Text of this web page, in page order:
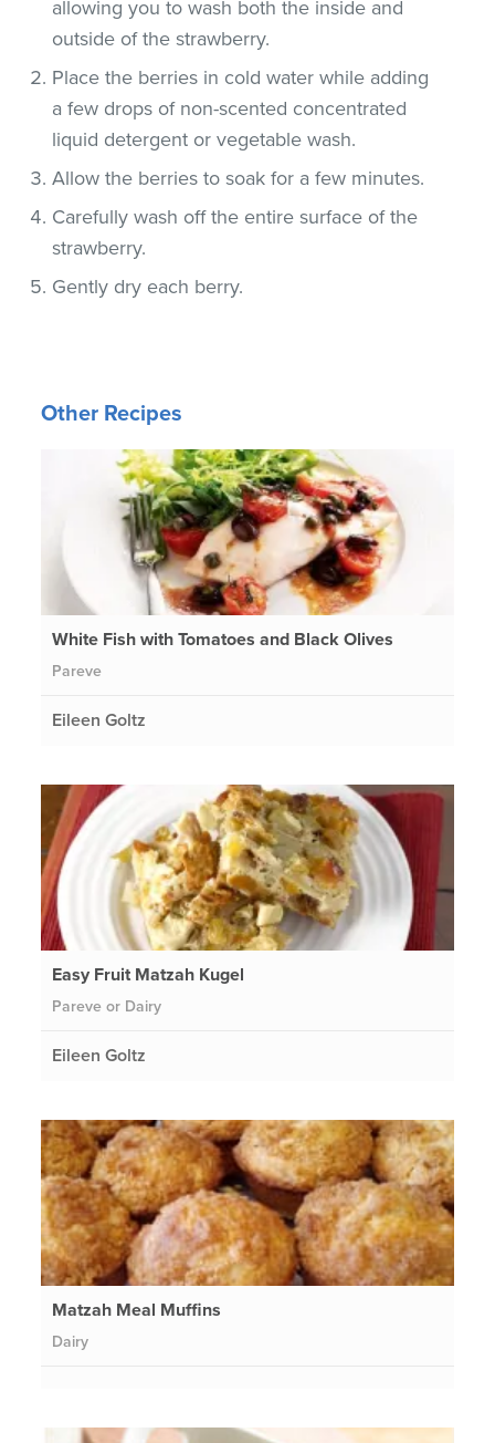
allowing you to wash both the inside and
outside of the strawberry.
Place the berries in cold water while adding
a few drops of non-scented concentrated
liquid detergent or vegetable wash.
Allow the berries to soak for a few minutes.
Carefully wash off the entire surface of the
strawberry.
Gently dry each berry.
Other Recipes
White Fish with Tomatoes and Black Olives
Pareve
Eileen Goltz
Easy Fruit Matzah Kugel
Pareve or Dairy
Eileen Goltz
Matzah Meal Muffins
Dairy